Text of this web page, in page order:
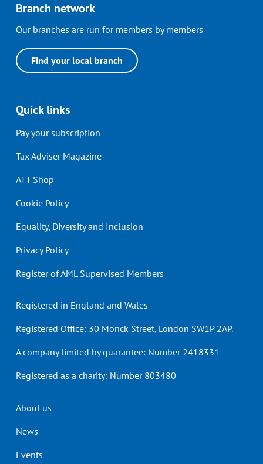
Branch network
Our branches are run for members by members
Find your local branch
Quick links
Pay your subscription
Tax Adviser Magazine
ATT Shop
Cookie Policy
Equality, Diversity and Inclusion
Privacy Policy
Register of AML Supervised Members
Registered in England and Wales
Registered Office: 30 Monck Street, London SW1P 2AP.
A company limited by guarantee: Number 2418331
Registered as a charity: Number 803480
Header
menu
About us
News
Events